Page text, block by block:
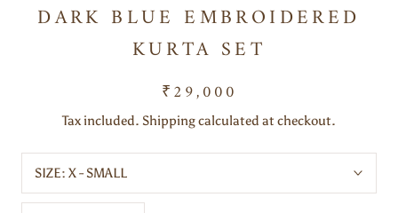
DARK BLUE EMBROIDERED
KURTA SET
₹29,000
Tax included. Shipping calculated at checkout.
SIZE: X - SMALL